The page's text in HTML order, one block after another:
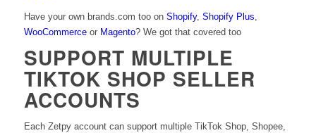
Have your own brands.com too on Shopify, Shopify Plus,
WooCommerceor Magento? We got that covered too
SUPPORT MULTIPLE
TIKTOK SHOP SELLER
ACCOUNTS
Each Zetpy account can support multiple TikTok Shop, Shopee,